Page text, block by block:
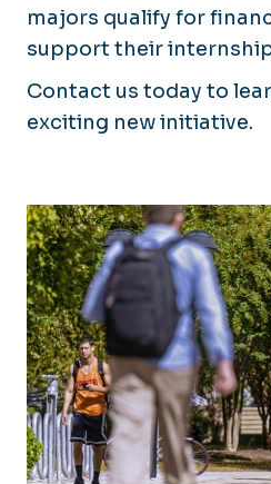
majors qualify for
support their
Contact us today to
exciting new initiative.